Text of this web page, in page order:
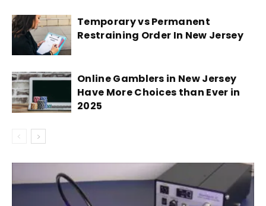
Temporary vs Permanent
Restraining Order In New Jersey
Online Gamblers in New Jersey
Have More Choices than Ever in
2025